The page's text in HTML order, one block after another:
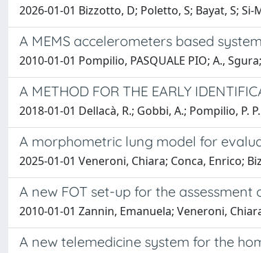
2026-01-01 Bizzotto, D; Poletto, S; Bayat, S;
A MEMS accelerometers based
2010-01-01 Pompilio, PASQUALE PIO; A.,
A METHOD FOR THE EARLY
2018-01-01 Dellacà, R.; Gobbi, A.; Pompilio, P. P.
A morphometric lung model for
2025-01-01 Veneroni, Chiara; Conca, Enrico;
A new FOT set-up for the
2010-01-01 Zannin, Emanuela; Veneroni,
A new telemedicine system for the